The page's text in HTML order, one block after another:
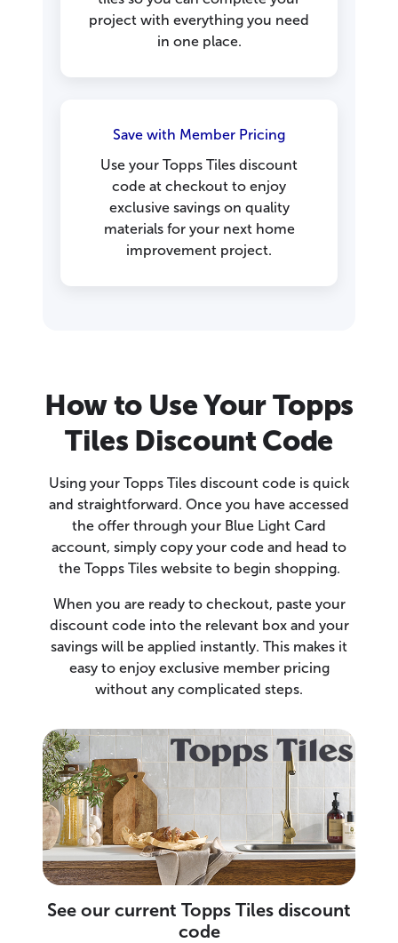
project with everything you need
in one place.
Save with Member Pricing
Use your Topps Tiles discount
code at checkout to enjoy
exclusive savings on quality
materials for your next home
improvement project.
How to Use Your Topps
Tiles Discount Code
Using your Topps Tiles discount code is quick
and straightforward. Once you have accessed
the offer through your Blue Light Card
account, simply copy your code and head to
the Topps Tiles website to begin shopping.
When you are ready to checkout, paste your
discount code into the relevant box and your
savings will be applied instantly. This makes it
easy to enjoy exclusive member pricing
without any complicated steps.
See our current Topps Tiles discount
code